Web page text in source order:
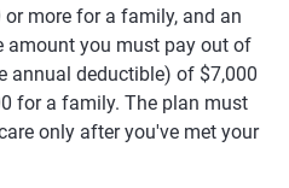
more for a family, and an
amount you must pay out of
annual deductible) of $7,000
for a family. The plan must
only after you've met your